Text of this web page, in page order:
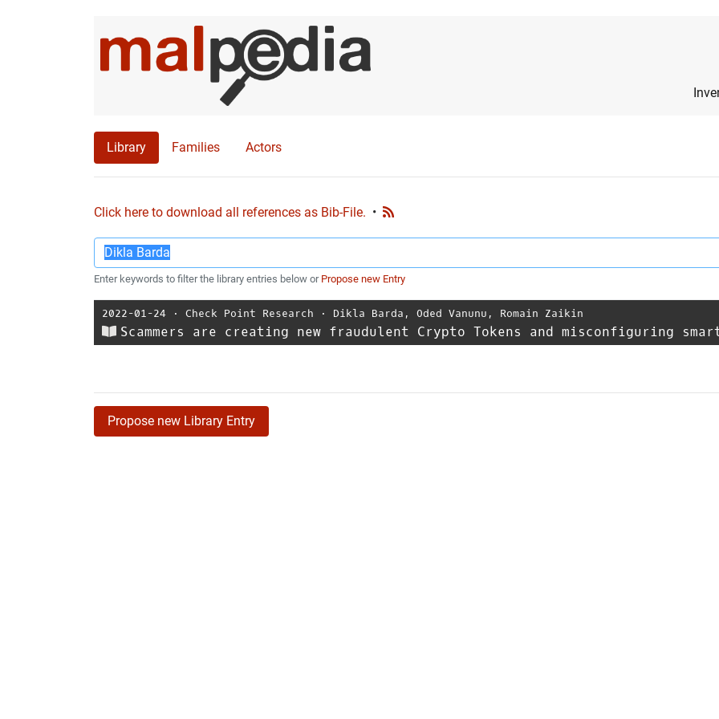
Library Families Actors
Click here to download all references as Bib-File. •
Enter keywords to filter the library entries below or Propose new Entry
2022-01-24 ⋅ Check Point Research ⋅ Dikla Barda , Oded Vanunu , Romain Zaikin
Scammers are creating new fraudulent Crypto Tokens and misconfiguring
Propose new Library Entry